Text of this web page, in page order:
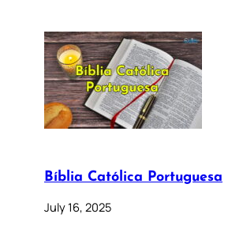
Bíblia Católica Portuguesa
July 16, 2025